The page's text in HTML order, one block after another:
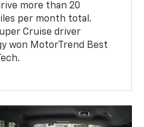
more than 20
per month total.
Cruise driver
won MotorTrend Best